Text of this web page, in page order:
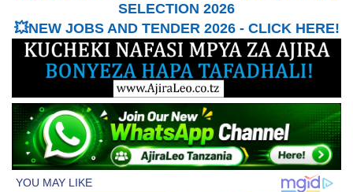
SELECTION 2026
💥NEW JOBS AND TENDER 2026 - CLICK HERE!